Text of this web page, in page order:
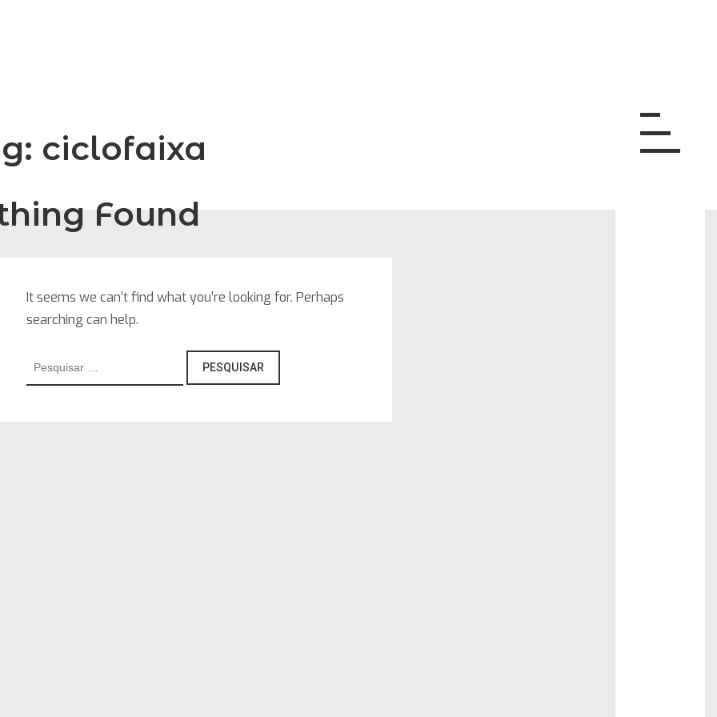
ciclofaixa
Found
It seems we can’t find what you’re looking for. Perhaps
searching can help.
Pesquisar
por: